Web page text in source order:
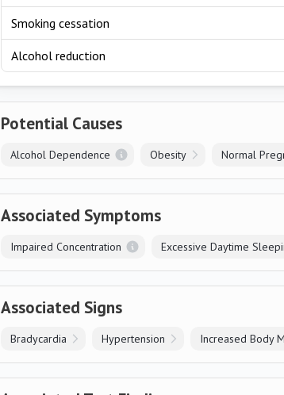
Smoking cessation
Alcohol reduction
Potential Causes
Alcohol Dependence Obesity Normal
Associated Symptoms
Impaired Concentration Excessive Daytime
Associated Signs
Bradycardia Hypertension Increased Body